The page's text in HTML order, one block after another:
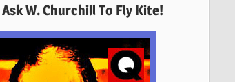
Ask W. Churchill To Fly Kite!